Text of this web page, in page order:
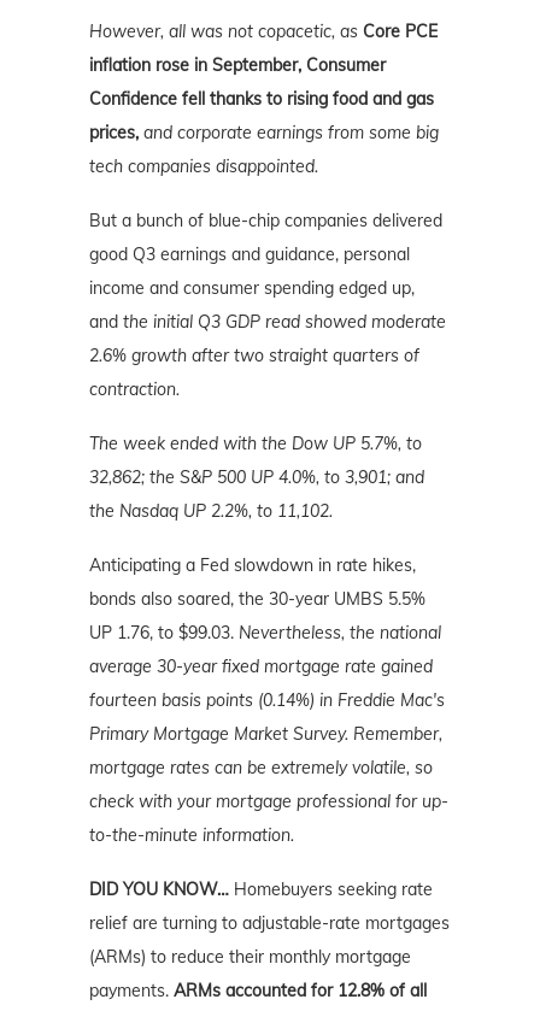
However, all was not copacetic, as Core PCE
inflation rose in September, Consumer
Confidence fell thanks to rising food and gas
prices, and corporate earnings from some big
tech companies disappointed.
But a bunch of blue-chip companies delivered
good Q3 earnings and guidance, personal
income and consumer spending edged up,
and the initial Q3 GDP read showed moderate
2.6% growth after two straight quarters of
contraction.
The week ended with the Dow UP 5.7%, to
32,862; the S&P 500 UP 4.0%, to 3,901; and
the Nasdaq UP 2.2%, to 11,102.
Anticipating a Fed slowdown in rate hikes,
bonds also soared, the 30-year UMBS 5.5%
UP 1.76, to $99.03. Nevertheless, the national
average 30-year fixed mortgage rate gained
fourteen basis points (0.14%) in Freddie Mac's
Primary Mortgage Market Survey. Remember,
mortgage rates can be extremely volatile, so
check with your mortgage professional for up-
to-the-minute information.
DID YOU KNOW… Homebuyers seeking rate
relief are turning to adjustable-rate mortgages
(ARMs) to reduce their monthly mortgage
payments. ARMs accounted for 12.8% of all